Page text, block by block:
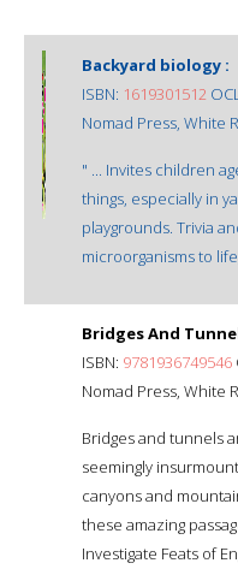
Backyard biology :
ISBN: 1619301512
Nomad Press, White
" ... Invites children
things, especially in
playgrounds. Trivia
microorganisms to
Bridges And
ISBN: 9781936749546
Nomad Press, White
Bridges and tunnels
seemingly
canyons and
these amazing
Investigate Feats of